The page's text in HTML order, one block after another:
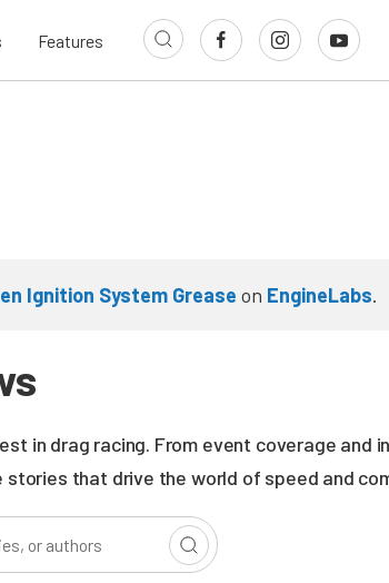
Features
Ignition System Grease on EngineLabs.
in drag racing. From event coverage and
that drive the world of speed and